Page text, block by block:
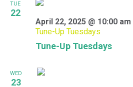
TUE
22
Tune-Up Tuesdays
April 22, 2025 @ 10:00 am
Tune-Up Tuesdays
WED
23